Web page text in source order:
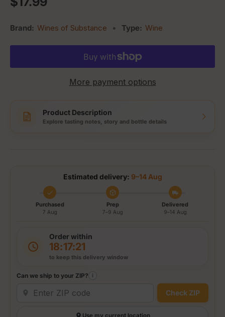
Brand: Wines of Substance • Type: Wine
More payment options
Product Description
Explore tasting notes, story and bottle details
Estimated delivery: 9–14 Aug
Purchased
7 Aug
Prep
7–9 Aug
Delivered
9–14 Aug
Order within
18:17:21
to keep this delivery window
Can we ship to your ZIP? i
Check ZIP
Use my current location